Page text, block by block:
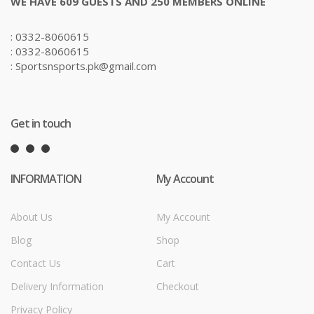
: 0332-8060615
: 0332-8060615
: Sportsnsports.pk@gmail.com
Get in touch
INFORMATION
About Us
Blog
Contact Us
Delivery Information
Privacy Policy
My Account
My Account
Shop
Cart
Checkout